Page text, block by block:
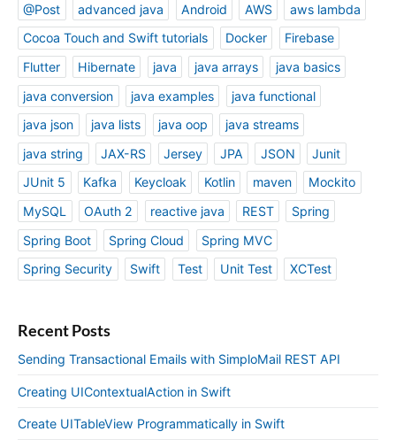
@Post advanced java Android AWS
aws lambda
Cocoa Touch and Swift tutorials
Docker
Firebase
Flutter
Hibernate java java arrays
java basics
java conversion
java examples
java functional
java json
java lists java oop
java streams
java string
JAX-RS Jersey JPA JSON
Junit
JUnit 5
Kafka Keycloak Kotlin maven
Mockito
MySQL
OAuth 2 reactive java REST
Spring
Spring Boot
Spring Cloud
Spring MVC
Spring Security
Swift Test Unit Test XCTest
Recent Posts
Sending Transactional Emails with SimploMail REST API
Creating UIContextualAction in Swift
Create UITableView Programmatically in Swift